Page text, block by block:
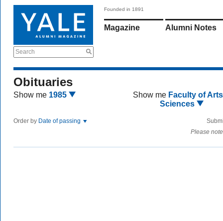
Search
Founded in 1891
Magazine Alumni Notes
Obituaries
Show me 1985 Show me Faculty of
Sciences
Order by Date of passing
Please